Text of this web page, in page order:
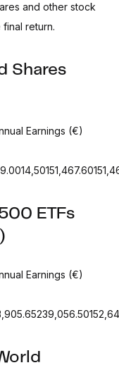
and other stock
return.
Shares
Earnings (€)
ETFs
Earnings (€)